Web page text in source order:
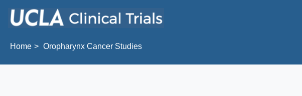
Home Oropharynx Cancer Studies